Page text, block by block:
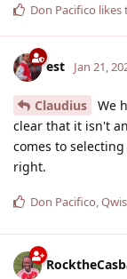
Don Pacifico likes
est Jan 21,
Claudius
We
clear that it isn't
comes to
right.
Don Pacifico,